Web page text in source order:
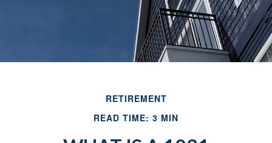
RETIREMENT
READ TIME: 3 MIN